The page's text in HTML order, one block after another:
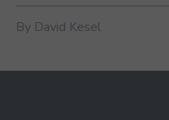
By David Kesel